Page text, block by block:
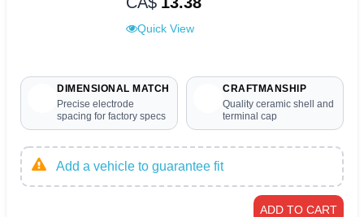
Quick View
DIMENSIONAL MATCH
Precise electrode
spacing for factory specs
CRAFTMANSHIP
Quality ceramic shell and
terminal cap
Add a vehicle to guarantee fit
ADD TO CART